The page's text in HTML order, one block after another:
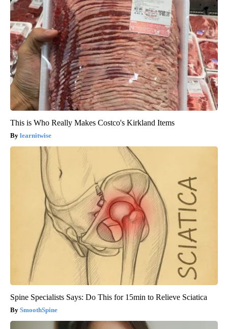
This is Who Really Makes Costco's Kirkland Items
learnitwise
Spine Specialists Says: Do This for 15min to Relieve Sciatica
SmoothSpine